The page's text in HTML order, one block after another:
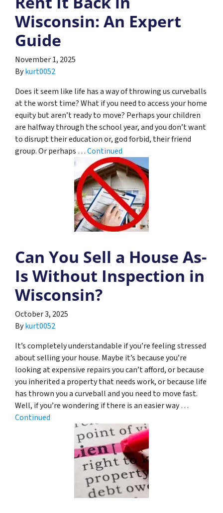
Wisconsin: An Expert
Guide
November 1, 2025
Bykurt0052
Does it seem like life has a way of throwing us curveballs
at the worst time? What if you need to access your home
equity but aren’t ready to move? Perhaps your children
are halfway through the school year, and you don’t want
to disrupt their education or, god forbid, their friend
group. Or perhaps …Continued
Can You Sell a House As-
Is Without Inspection in
Wisconsin?
October 3, 2025
Bykurt0052
It’s completely understandable if you’re feeling stressed
about selling your house. Maybe it’s because you’re
looking at expensive repairs you can’t afford, or because
you inherited a property that needs work, or because life
has thrown you a curveball and you need to move fast.
Well, if you’re wondering if there is an easier way …
Continued